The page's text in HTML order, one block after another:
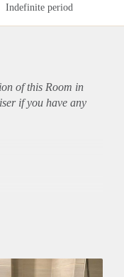
Indefinite period
of this Room in
if you have any